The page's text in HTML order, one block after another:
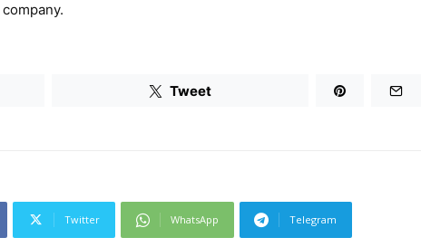
Tweet
Twitter WhatsApp Telegram